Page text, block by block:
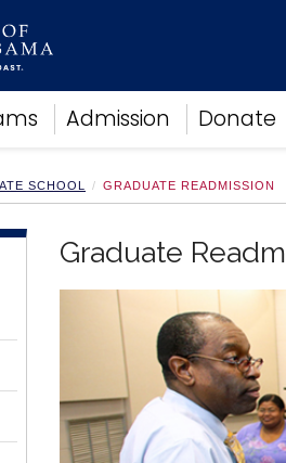
Admission Donate
SCHOOL GRADUATE READMISSION
Graduate